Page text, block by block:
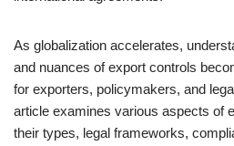
As globalization accelerates,
and nuances of export controls
for exporters, policymakers, and
article examines various aspects of
their types, legal frameworks,